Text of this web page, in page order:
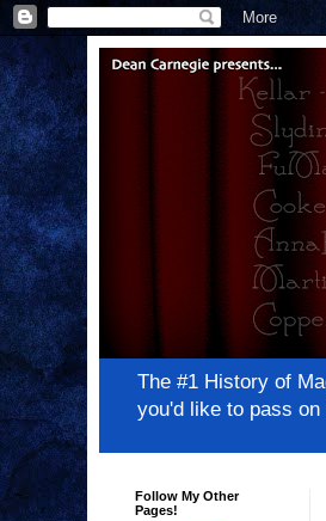
The #1 History of
you'd like to pass
Follow My Other
Pages!